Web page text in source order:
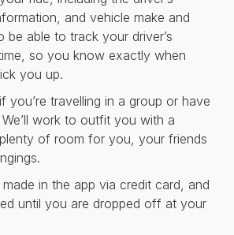
and vehicle make and
be able to track your driver’s
so you know exactly when
you up.
you’re travelling in a group or have
work to outfit you with a
of room for you, your friends
in the app via credit card, and
until you are dropped off at your